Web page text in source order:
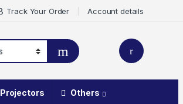
Track Your Order Account details
Projectors Others